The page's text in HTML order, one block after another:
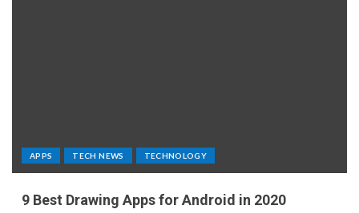
APPS TECH NEWS TECHNOLOGY
9 Best Drawing Apps for Android in 2020